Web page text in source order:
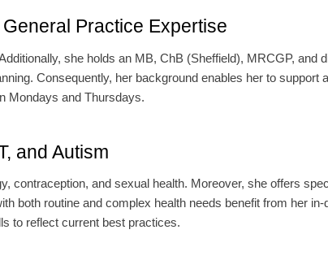
Practice Expertise
she holds an MB, ChB (Sheffield), MRCGP, and
Consequently, her background enables her to support
Mondays and Thursdays.
and Autism
contraception, and sexual health. Moreover, she offers
both routine and complex health needs benefit from her in-
to reflect current best practices.